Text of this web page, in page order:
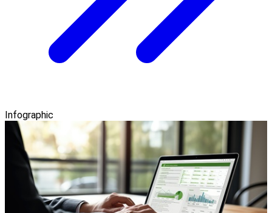
Infographic